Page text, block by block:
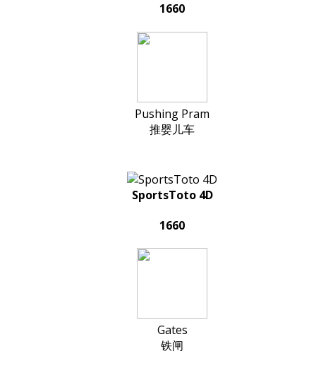
1660
Pushing Pram
推婴儿车
SportsToto 4D
1660
Gates
铁闸